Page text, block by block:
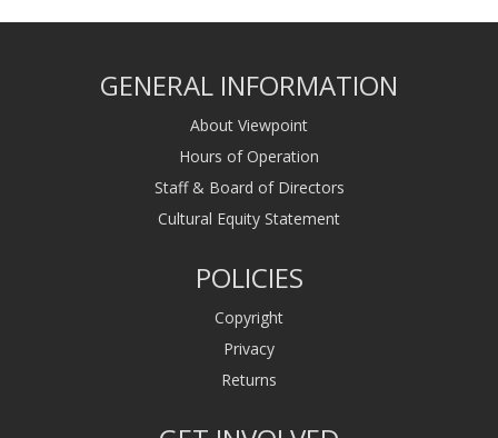
GENERAL INFORMATION
About Viewpoint
Hours of Operation
Staff & Board of Directors
Cultural Equity Statement
POLICIES
Copyright
Privacy
Returns